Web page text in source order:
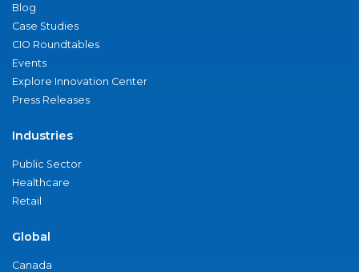
Blog
Case Studies
CIO Roundtables
Events
Explore Innovation Center
Press Releases
Industries
Public Sector
Healthcare
Retail
Global
Canada